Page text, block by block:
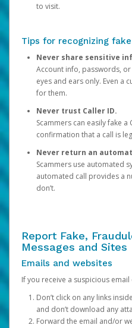
to visit.
Tips for recognizing
Never share sensitive
Account info, passwords,
eyes and ears only. Even a
for them.
Never trust Caller ID.
Scammers can easily fake a
confirmation that a call is
Never return an
Scammers use automated
automated call provides a
don’t.
Report Fake,
Messages and Sites
Emails and websites
If you receive a suspicious
Don’t click on any links
and don’t download any
Forward the email and/or